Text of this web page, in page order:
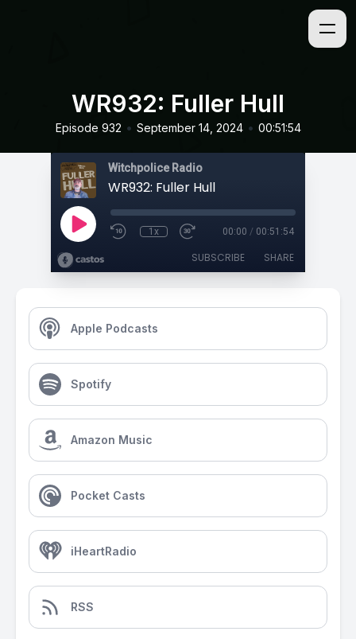
WR932: Fuller Hull
Episode 932 • September 14, 2024 • 00:51:54
Witchpolice Radio
WR932: Fuller Hull
1x 00:00 / 00:51:54
SUBSCRIBE SHARE
Apple Podcasts
Spotify
Amazon Music
Pocket Casts
iHeartRadio
RSS